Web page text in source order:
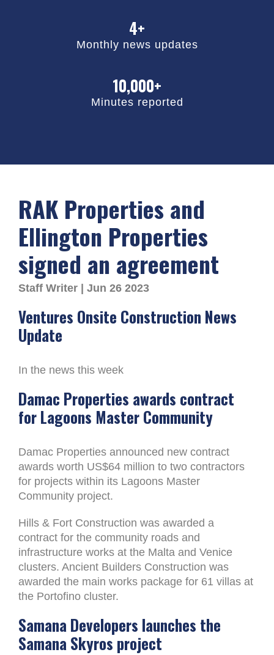
4+
Monthly news updates
10,000+
Minutes reported
RAK Properties and
Ellington Properties
signed an agreement
Staff Writer | Jun 26 2023
Ventures Onsite Construction News
Update
In the news this week
Damac Properties awards contract
for Lagoons Master Community
Damac Properties announced new contract
awards worth US$64 million to two contractors
for projects within its Lagoons Master
Community project.
Hills & Fort Construction was awarded a
contract for the community roads and
infrastructure works at the Malta and Venice
clusters. Ancient Builders Construction was
awarded the main works package for 61 villas at
the Portofino cluster.
Samana Developers launches the
Samana Skyros project